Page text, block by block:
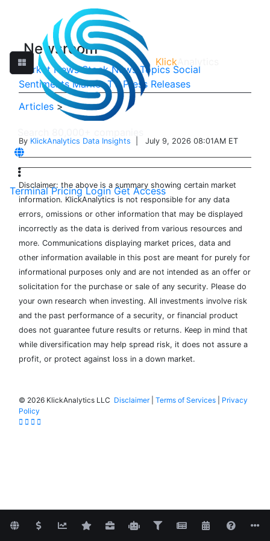
Klick
Terminal Pricing Login Get Access
Newsroom
Market News Stock News Topics Social
Sentiments Market TV Press Releases
Articles >
By KlickAnalytics Data Insights | July 9, 2026 08:01AM ET
Disclaimer: the above is a summary showing certain market
information. KlickAnalytics is not responsible for any data
errors, omissions or other information that may be displayed
incorrectly as the data is derived from various resources and
more. Communications displaying market prices, data and
other information available in this post are meant for purely for
informational purposes only and are not intended as an offer or
solicitation for the purchase or sale of any security. Please do
your own research when investing. All investments involve risk
and the past performance of a security, or financial product
does not guarantee future results or returns. Keep in mind that
while diversification may help spread risk, it does not assure a
profit, or protect against loss in a down market.
© 2026 KlickAnalytics LLC Disclaimer| Terms of Services
Privacy
Policy